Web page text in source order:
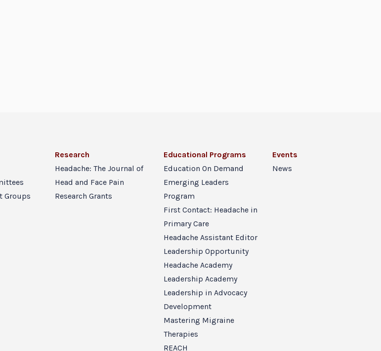
Groups
Research
Headache: The Journal of
Head and Face Pain
Research Grants
Educational Programs
Education On Demand
Emerging Leaders
Program
First Contact: Headache in
Primary Care
Headache Assistant Editor
Leadership Opportunity
Headache Academy
Leadership Academy
Leadership in Advocacy
Development
Mastering Migraine
Therapies
REACH
Events
News